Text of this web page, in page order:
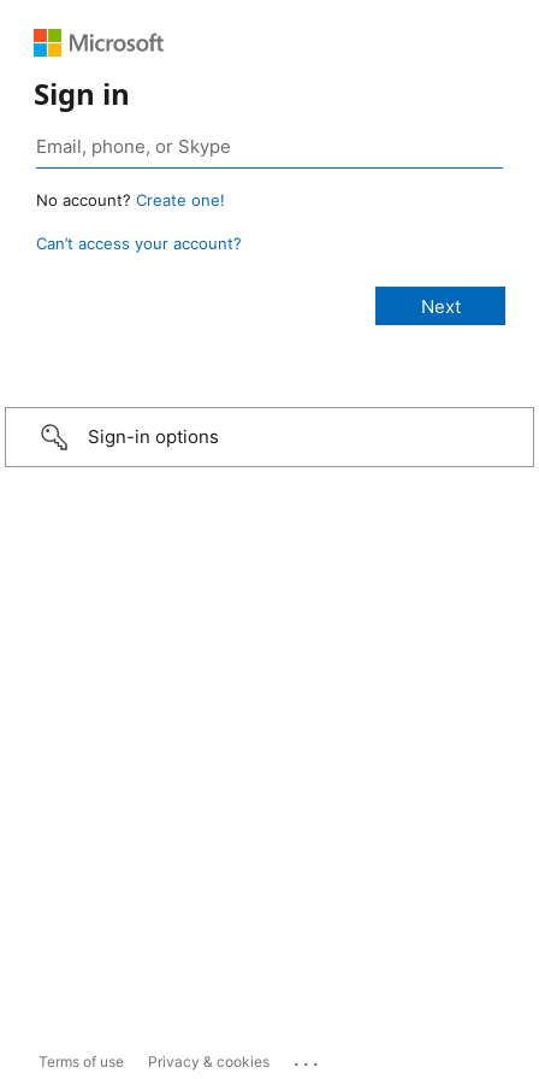
Sign in
No account? Create one!
Can’t access your account?
Sign-in options
Terms of use Privacy & cookies ...